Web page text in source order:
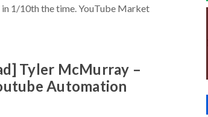
1/10th the time. ​YouTube Market
Tyler McMurray –
Automation